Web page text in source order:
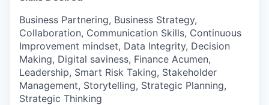
Business Partnering, Business Strategy,
Collaboration, Communication Skills, Continuous
Improvement mindset, Data Integrity, Decision
Making, Digital saviness, Finance Acumen,
Leadership, Smart Risk Taking, Stakeholder
Management, Storytelling, Strategic Planning,
Strategic Thinking